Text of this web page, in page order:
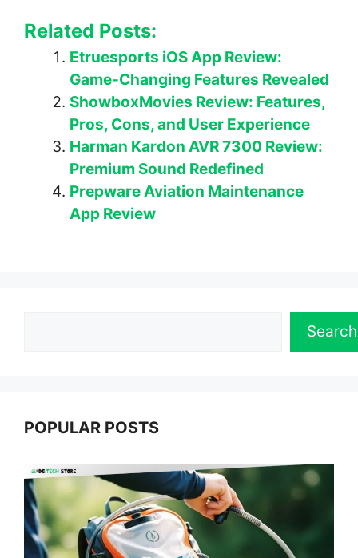
Related Posts:
Etruesports iOS App Review:
Game-Changing Features Revealed
ShowboxMovies Review: Features,
Pros, Cons, and User Experience
Harman Kardon AVR 7300 Review:
Premium Sound Redefined
Prepware Aviation Maintenance
App Review
Search
POPULAR POSTS